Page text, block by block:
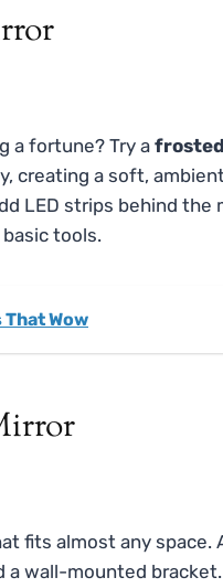
a fortune? Try a
a soft,
LED strips behind the
tools.
Wow
fits almost any space.
wall-mounted